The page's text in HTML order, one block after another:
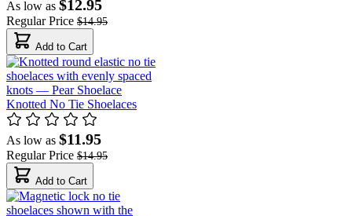
As low as $12.95
Regular Price $14.95
Add to Cart
Knotted No Tie Shoelaces
As low as $11.95
Regular Price $14.95
Add to Cart